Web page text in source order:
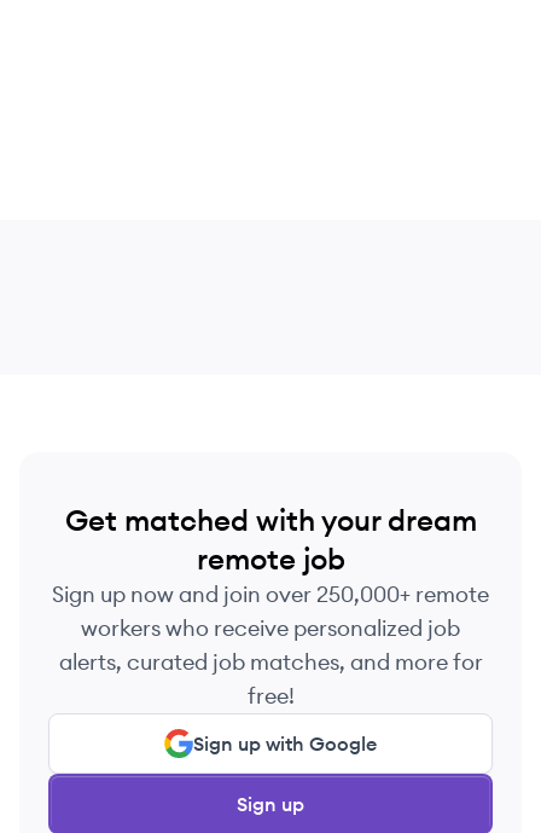
Get matched with your dream
remote job
Sign up now and join over 250,000+ remote
workers who receive personalized job
alerts, curated job matches, and more for
free!
Sign up with Google
Sign up